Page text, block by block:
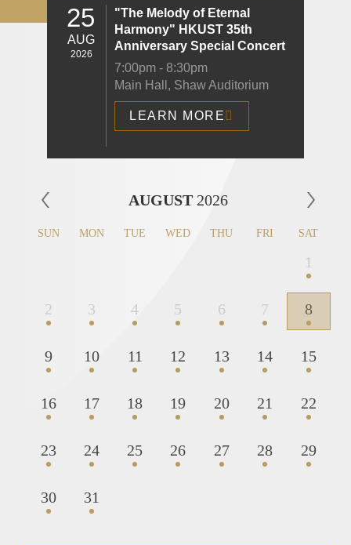
25
AUG
2026
"The Melody of Eternal
Harmony" HKUST 35th
Anniversary Special Concert
7:00pm - 8:30pm
Main Hall, Shaw Auditorium
LEARN MORE
Left
AUGUST 2026
SUN MON TUE WED THU FRI SAT
1
2 3 4 5 6 7 8
9 10 11 12 13 14 15
16 17 18 19 20 21 22
23 24 25 26 27 28 29
30 31